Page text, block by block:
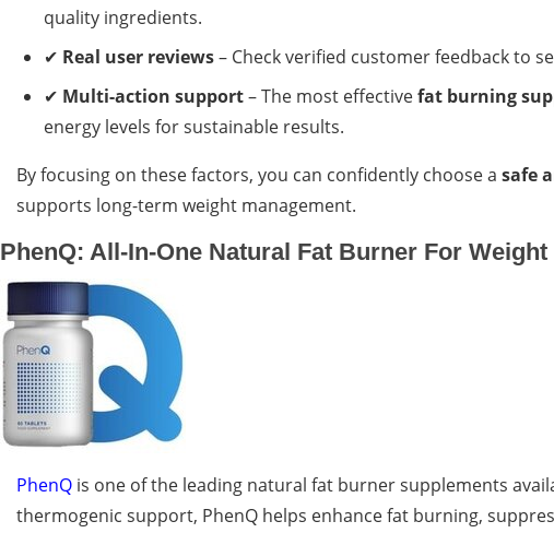
quality ingredients.
✔ Real user reviews– Check verified customer feedback to
✔ Multi-action support– The most effectivefat burning
energy levels for sustainable results.
By focusing on these factors, you can confidently choose a safe
supports long-term weight management.
PhenQ: All-In-One Natural Fat Burner For
PhenQ is one of the leading natural fat burner supplements
thermogenic support, PhenQ helps enhance fat burning,